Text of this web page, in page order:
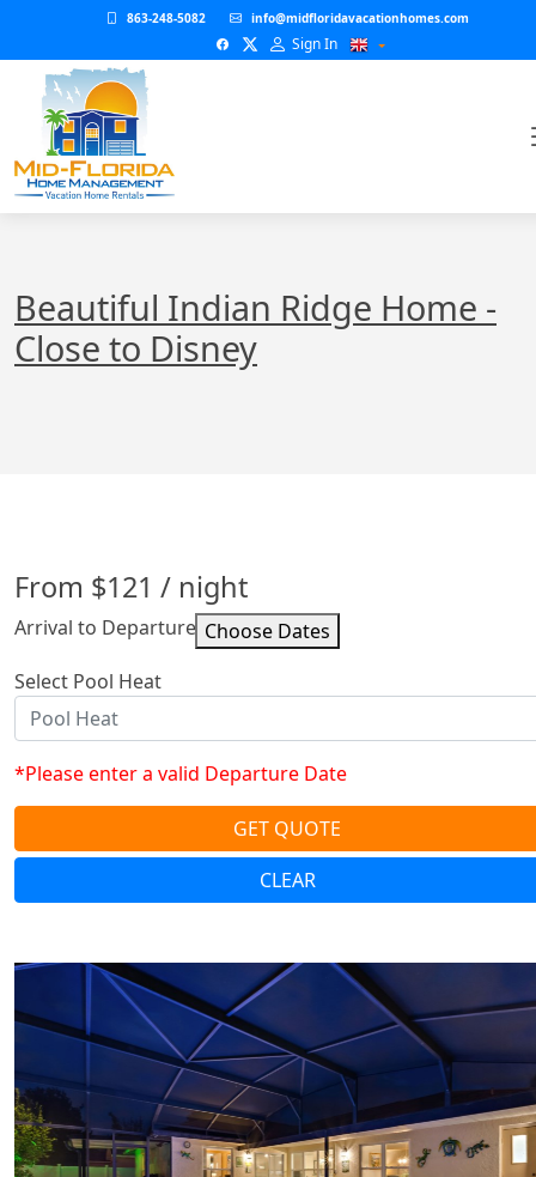
863-248-5082 info@midfloridavacationhomes.com
Sign In
Beautiful Indian Ridge Home -
Close to Disney
From $121 / night
Arrival to Departure
Select Pool Heat
*Please enter a valid Departure Date
GET QUOTE
CLEAR